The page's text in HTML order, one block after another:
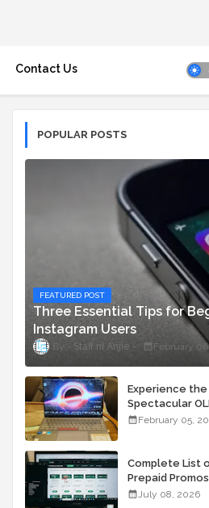
Contact Us
POPULAR POSTS
FEATURED POST
Three Essential Tips for
Instagram Users
Staff ni Anjie February
Experience the
Spectacular
Visuals of the
Starting At
February 05,
Complete List
Prepaid
July 08, 2026